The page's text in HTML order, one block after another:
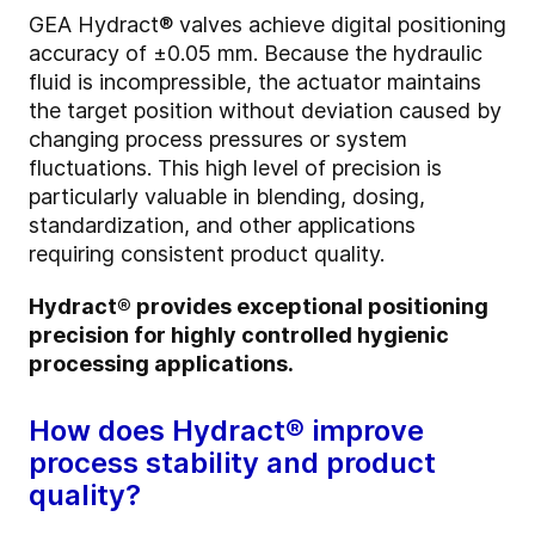
GEA Hydract® valves achieve digital positioning
accuracy of ±0.05 mm. Because the hydraulic
fluid is incompressible, the actuator maintains
the target position without deviation caused by
changing process pressures or system
fluctuations. This high level of precision is
particularly valuable in blending, dosing,
standardization, and other applications
requiring consistent product quality.
Hydract® provides exceptional positioning
precision for highly controlled hygienic
processing applications.
How does Hydract® improve
process stability and product
quality?